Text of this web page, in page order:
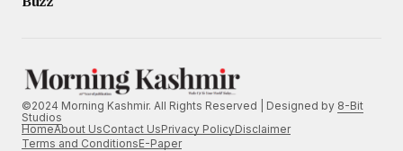
©2024 Morning Kashmir. All Rights Reserved | Designed by 8-Bit
Studios
HomeAbout UsContact UsPrivacy PolicyDisclaimer
Terms and ConditionsE-Paper